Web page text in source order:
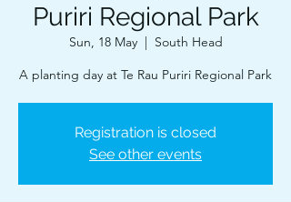
Puriri Regional Park
Sun, 18 May
  |
South Head
A planting day at Te Rau Puriri Regional Park
Registration is closed
See other events